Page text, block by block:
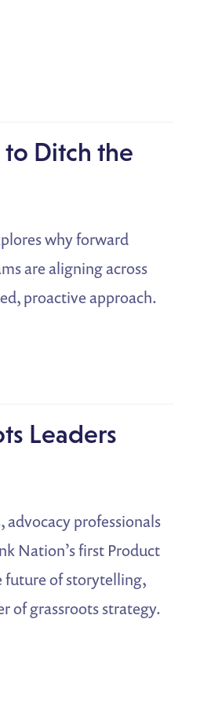
to Ditch the
why forward
are aligning across
proactive approach.
Leaders
professionals
Nation’s first Product
future of storytelling,
of grassroots strategy.